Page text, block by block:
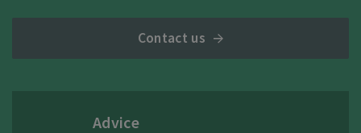
Contact us
Advice